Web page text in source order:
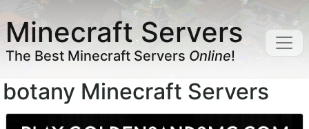
Minecraft Servers
The Best Minecraft Servers Online!
botany Minecraft Servers